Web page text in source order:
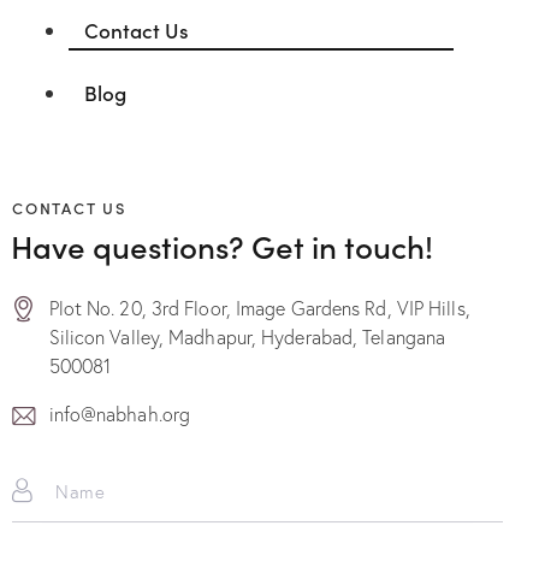
Contact Us
Blog
CONTACT US
Have questions? Get in touch!
Plot No. 20, 3rd Floor, Image Gardens Rd, VIP Hills,
Silicon Valley, Madhapur, Hyderabad, Telangana
500081
info@nabhah.org